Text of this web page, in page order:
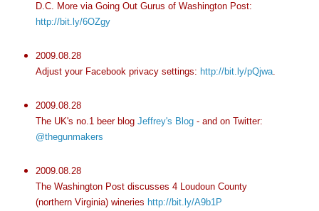
D.C. More via Going Out Gurus of Washington Post:
http://bit.ly/6OZgy
2009.08.28
Adjust your Facebook privacy settings: http://bit.ly/pQjwa.
2009.08.28
The UK's no.1 beer blog Jeffrey's Blog- and on Twitter:
@thegunmakers
2009.08.28
The Washington Post discusses 4 Loudoun County
(northern Virginia) wineries http://bit.ly/A9b1P